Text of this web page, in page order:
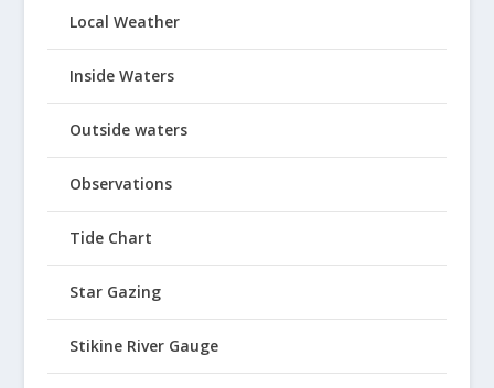
Local Weather
Inside Waters
Outside waters
Observations
Tide Chart
Star Gazing
Stikine River Gauge